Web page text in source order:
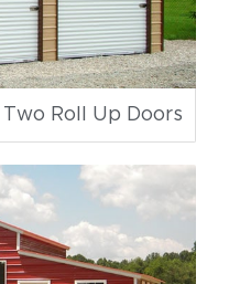
Roll Up Doors